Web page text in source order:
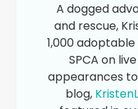
A dogged
and rescue,
1,000
SPCA on
appearances
blog,